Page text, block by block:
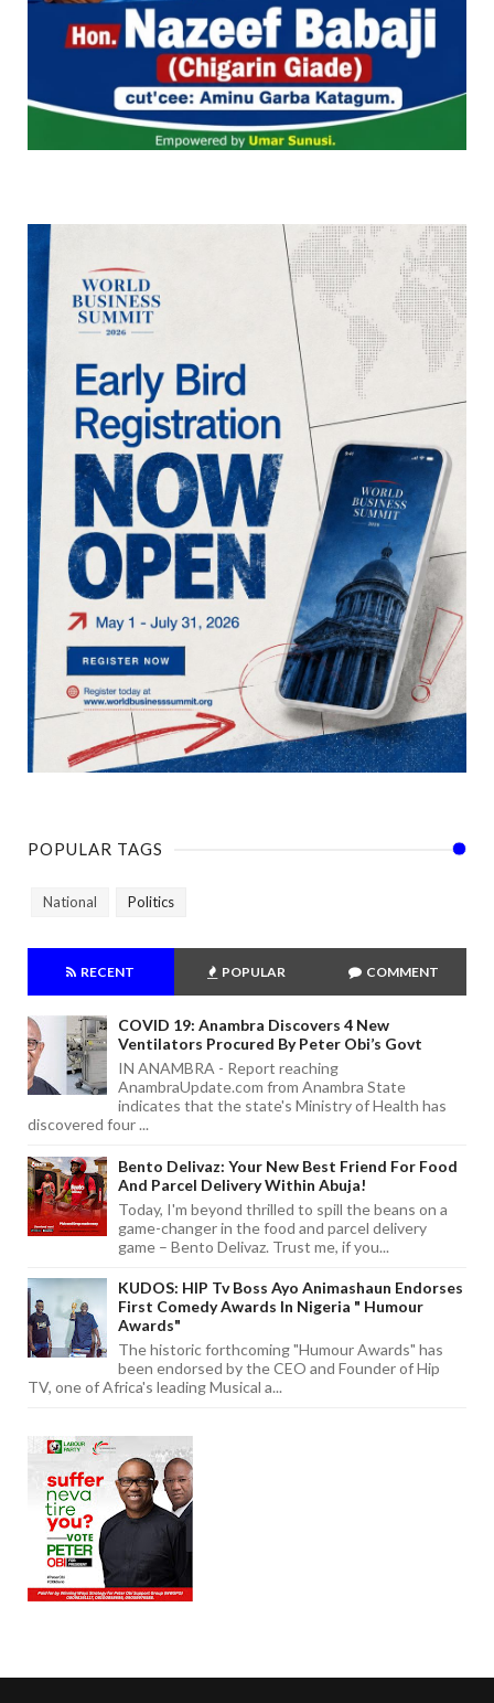
POPULAR TAGS
National Politics
RECENT POPULAR COMMENT
COVID 19: Anambra Discovers 4 New
Ventilators Procured By Peter Obi’s Govt
IN ANAMBRA - Report reaching
AnambraUpdate.com from Anambra State
indicates that the state's Ministry of Health has
discovered four ...
Bento Delivaz: Your New Best Friend For Food
And Parcel Delivery Within Abuja!
Today, I'm beyond thrilled to spill the beans on a
game-changer in the food and parcel delivery
game – Bento Delivaz. Trust me, if you...
KUDOS: HIP Tv Boss Ayo Animashaun Endorses
First Comedy Awards In Nigeria " Humour
Awards"
The historic forthcoming "Humour Awards" has
been endorsed by the CEO and Founder of Hip
TV, one of Africa's leading Musical a...